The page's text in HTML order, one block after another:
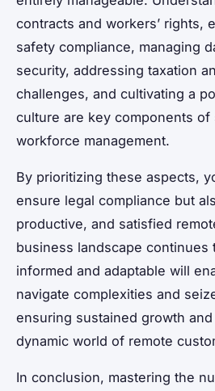
contracts and workers’ rights,
safety compliance, managing
security, addressing taxation
challenges, and cultivating a
culture are key components
workforce management.
By prioritizing these aspects,
ensure legal compliance but
productive, and satisfied
business landscape continues
informed and adaptable will
navigate complexities and
ensuring sustained growth
dynamic world of remote
In conclusion, mastering the